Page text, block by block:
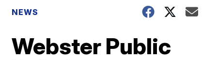
NEWS
Webster Public